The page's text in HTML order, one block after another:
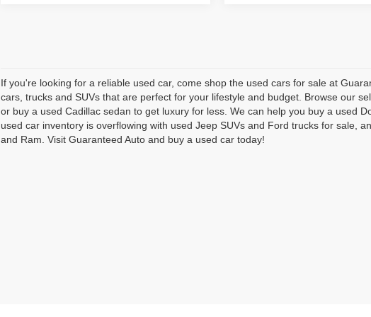
If you're looking for a reliable used car, come shop the used cars for sale at
cars, trucks and SUVs that are perfect for your lifestyle and budget. Browse our
or buy a used Cadillac sedan to get luxury for less. We can help you buy a used
used car inventory is overflowing with used Jeep SUVs and Ford trucks for sale,
and Ram. Visit Guaranteed Auto and buy a used car today!